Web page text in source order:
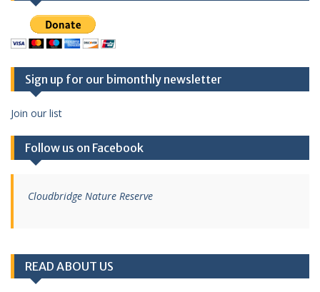
Sign up for our bimonthly newsletter
Join our list
Follow us on Facebook
Cloudbridge Nature Reserve
READ ABOUT US